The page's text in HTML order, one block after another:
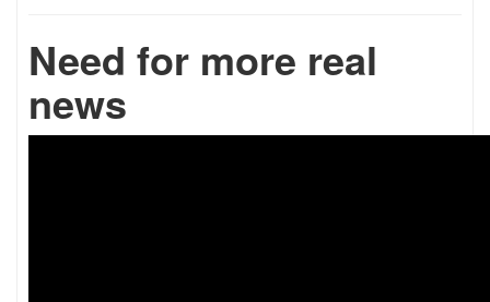
Need for more real
news